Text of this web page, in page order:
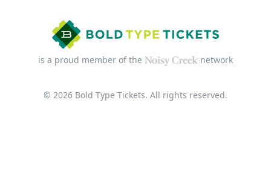
is a proud member of the network
© 2026 Bold Type Tickets. All rights reserved.